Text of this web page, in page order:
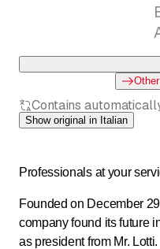
Contains
Show original in Italian
Professionals at your
Founded on December
company found its future
as president from Mr. Lotti.